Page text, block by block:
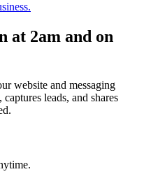
at 2am and on
website and messaging
leads, and shares